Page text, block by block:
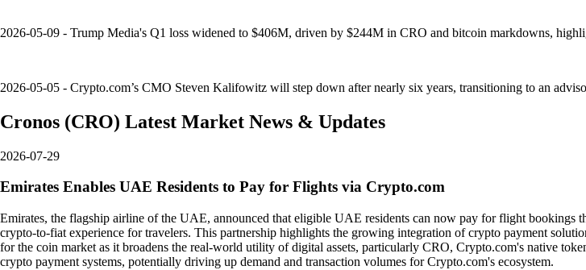
2026-05-09 - Trump Media's Q1 loss widened to $406M, driven by $244M in CRO and bitcoin markdowns,
2026-05-05 - Crypto.com’s CMO Steven Kalifowitz will step down after nearly six years, transitioning to an
Cronos (CRO) Latest Market News & Updates
2026-07-29
Emirates Enables UAE Residents to Pay for Flights via Crypto.com
Emirates, the flagship airline of the UAE, announced that eligible UAE residents can now pay for flight bookings
crypto-to-fiat experience for travelers. This partnership highlights the growing integration of crypto payment
for the coin market as it broadens the real-world utility of digital assets, particularly CRO, Crypto.com's native
crypto payment systems, potentially driving up demand and transaction volumes for Crypto.com's ecosystem.